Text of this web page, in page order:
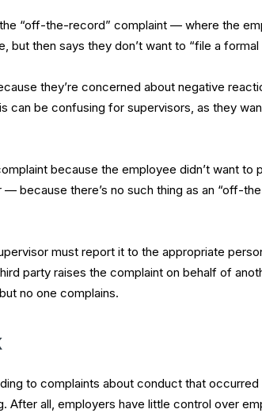
“off-the-record” complaint — where the
but then says they don’t want to “file a formal
they’re concerned about negative
can be confusing for supervisors, as they
because the employee didn’t want to
because there’s no such thing as an “off-
must report it to the appropriate
party raises the complaint on behalf of
no one complains.
to complaints about conduct that occurred
After all, employers have little control over